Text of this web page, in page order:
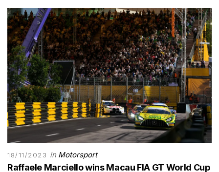
18/11/2023 in Motorsport
Raffaele Marciello wins Macau FIA GT World Cup